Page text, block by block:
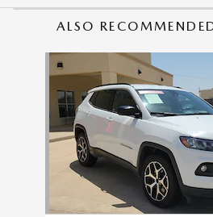
ALSO
Slide 1 of 2